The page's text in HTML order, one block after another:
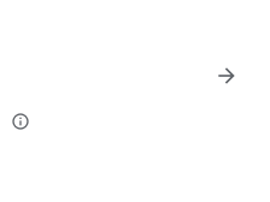
info_outline
arrow_forward